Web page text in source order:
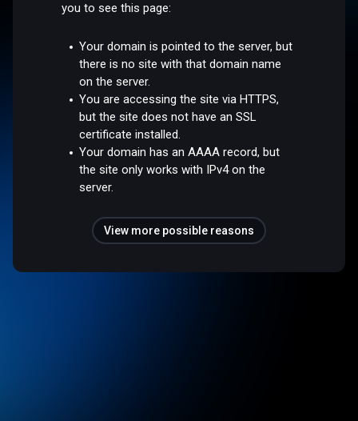
you to see this page:
Your domain is pointed to the server, but
there is no site with that domain name
on the server.
You are accessing the site via HTTPS,
but the site does not have an SSL
certificate installed.
Your domain has an AAAA record, but
the site only works with IPv4 on the
server.
View more possible reasons